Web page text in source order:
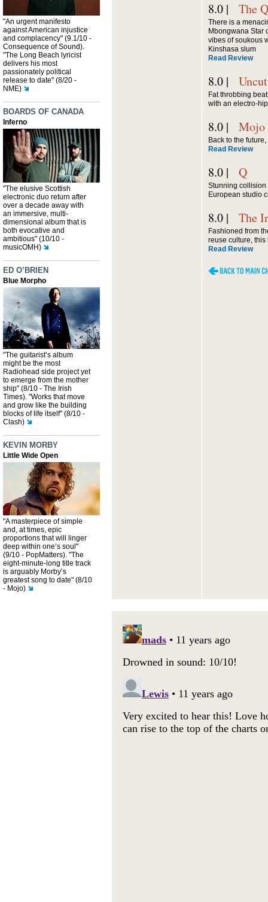
"An urgent manifesto
against American injustice
and complacency" (9.1/10 -
Consequence of Sound).
"The Long Beach lyricist
delivers his most
passionately political
release to date" (8/20 -
NME)
BOARDS OF CANADA
Inferno
"The elusive Scottish
electronic duo return after
over a decade away with
an immersive, multi-
dimensional album that is
both evocative and
ambitious" (10/10 -
musicOMH)
ED O’BRIEN
Blue Morpho
"The guitarist’s album
might be the most
Radiohead side project yet
to emerge from the mother
ship" (8/10 - The Irish
Times). "Works that move
and grow like the building
blocks of life itself" (8/10 -
Clash)
KEVIN MORBY
Little Wide Open
"A masterpiece of simple
and, at times, epic
proportions that will linger
deep within one’s soul"
(9/10 - PopMatters). "The
eight-minute-long title track
is arguably Morby’s
greatest song to date" (8/10
- Mojo)
8.0 | The
There is a
Mbongwana Star
vibes of soukous
Kinshasa slum
Read Review
8.0 | Uncut
Fat throbbing
with an electro-
8.0 | Mojo
Back to the
Read Review
8.0 | Q
Stunning collision
European studio
8.0 | The
Fashioned from
reuse culture,
Read Review